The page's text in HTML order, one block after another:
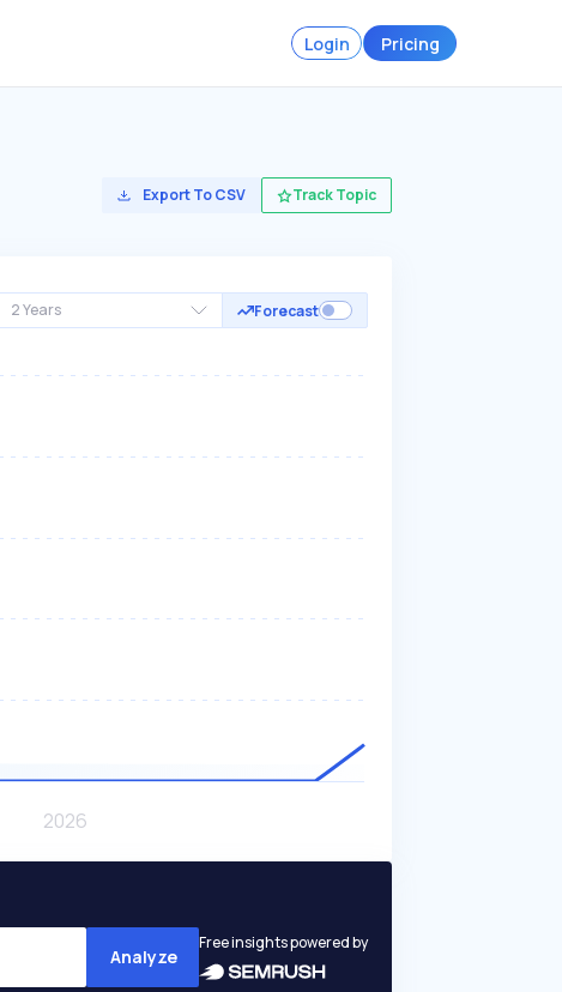
Login Pricing
Export To CSV Track Topic
2 Years Forecast
Analyze
Free insights powered by